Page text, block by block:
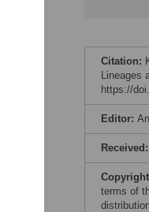
Citation:
Lineages
https://
Editor:
Received:
terms of